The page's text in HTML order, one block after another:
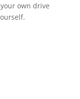
own drive